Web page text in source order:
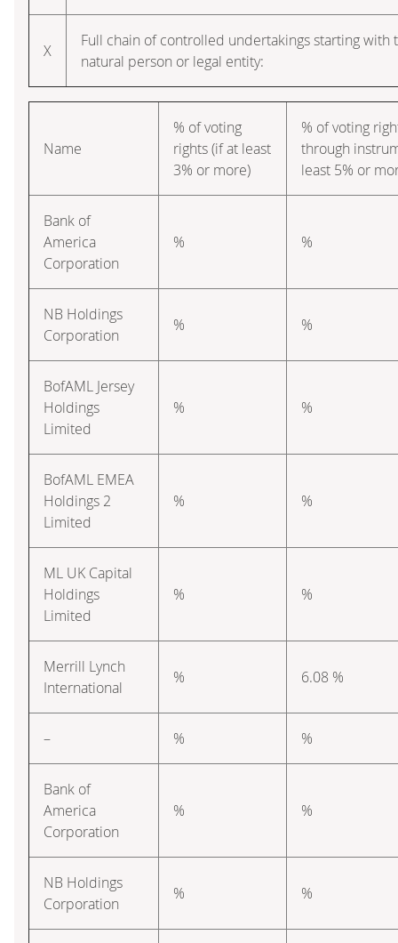
X
Full chain of controlled undertakings starting
natural person or legal entity:
Name
% of voting
rights (if at least
3% or more)
% of voting
through
least 5% or
Bank of
America
Corporation
% %
NB Holdings
Corporation
% %
BofAML Jersey
Holdings
Limited
% %
BofAML EMEA
Holdings 2
Limited
% %
ML UK Capital
Holdings
Limited
% %
Merrill Lynch
International
% 6.08 %
– % %
Bank of
America
Corporation
% %
NB Holdings
Corporation
% %